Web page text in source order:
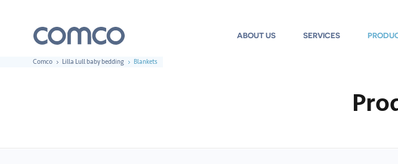
ABOUT US SERVICES
Comco Lilla Lull baby bedding Blankets